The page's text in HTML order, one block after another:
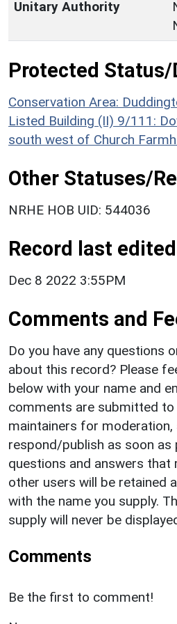
Unitary Authority
Protected Status/
Conservation Area:
Listed Building (II) 9/111:
south west of Church
Other Statuses/
NRHE HOB UID: 544036
Record last edited
Dec 8 2022 3:55PM
Comments and
Do you have any questions
about this record? Please
below with your name and
comments are submitted
maintainers for moderation,
respond/publish as soon as
questions and answers that
other users will be retained
with the name you supply.
supply will never be
Comments
Be the first to comment!